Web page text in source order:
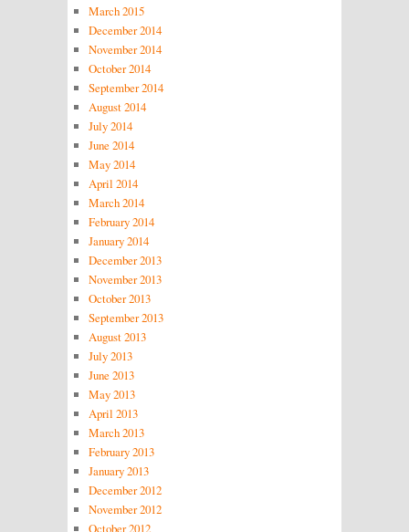
March 2015
December 2014
November 2014
October 2014
September 2014
August 2014
July 2014
June 2014
May 2014
April 2014
March 2014
February 2014
January 2014
December 2013
November 2013
October 2013
September 2013
August 2013
July 2013
June 2013
May 2013
April 2013
March 2013
February 2013
January 2013
December 2012
November 2012
October 2012